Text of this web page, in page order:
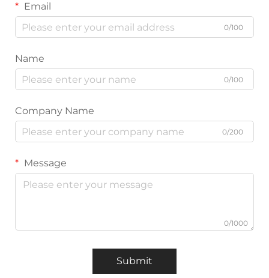
Email
0/100
Name
0/100
Company Name
0/200
Message
0/1000
Submit